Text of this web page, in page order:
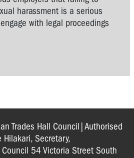
harassment is a serious
with legal proceedings
Trades Hall Council|Authorised
Hilakari, Secretary,
Council 54 Victoria Street South